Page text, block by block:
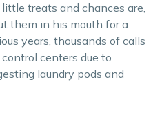
treats and chances are,
them in his mouth for a
years, thousands of calls
control centers due to
laundry pods and